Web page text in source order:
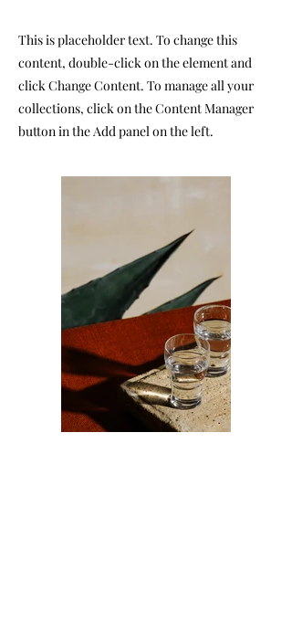
This is placeholder text. To change this
content, double-click on the element and
click Change Content. To manage all your
collections, click on the Content Manager
button in the Add panel on the left.